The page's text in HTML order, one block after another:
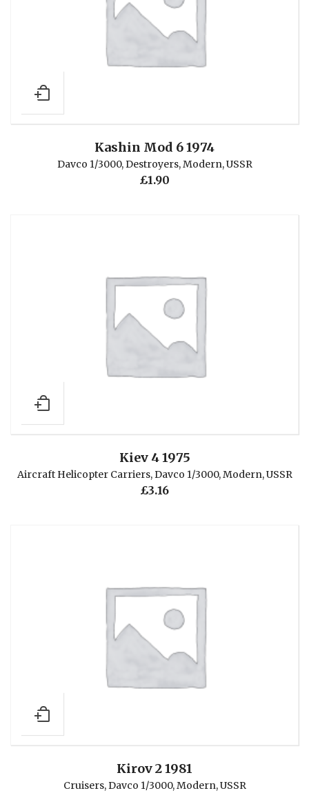
Kashin Mod 6 1974
Davco 1/3000,Destroyers,Modern,USSR
£1.90
Kiev 4 1975
Aircraft Helicopter Carriers,Davco 1/3000,Modern,USSR
£3.16
Kirov 2 1981
Cruisers,Davco 1/3000,Modern,USSR